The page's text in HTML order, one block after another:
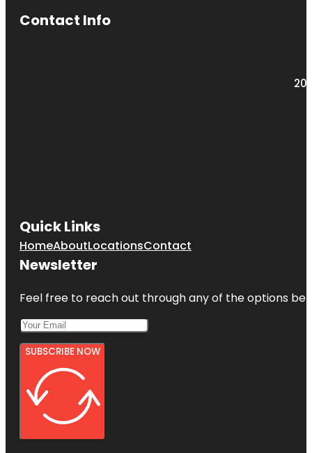
Contact Info
Quick Links
HomeAboutLocationsContact
Newsletter
Feel free to reach out through any of the options
SUBSCRIBE NOW